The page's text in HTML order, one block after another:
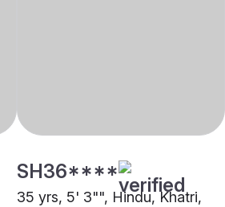
SH36****
35 yrs, 5' 3"", Hindu, Khatri,